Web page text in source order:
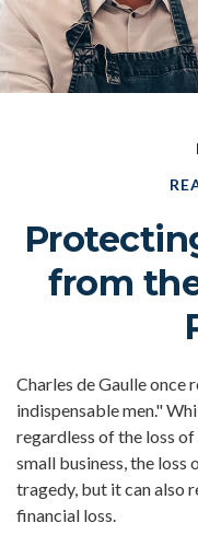
from
Charles de Gaulle once
indispensable men."
regardless of the loss
small business, the loss
tragedy, but it can also
financial loss.